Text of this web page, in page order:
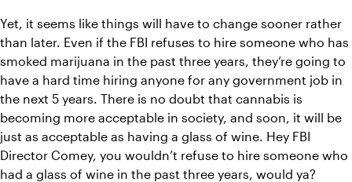
Yet, it seems like things will have to change sooner rather
than later. Even if the FBI refuses to hire someone who has
smoked marijuana in the past three years, they’re going to
have a hard time hiring anyone for any government job in
the next 5 years. There is no doubt that cannabis is
becoming more acceptable in society, and soon, it will be
just as acceptable as having a glass of wine. Hey FBI
Director Comey, you wouldn’t refuse to hire someone who
had a glass of wine in the past three years, would ya?